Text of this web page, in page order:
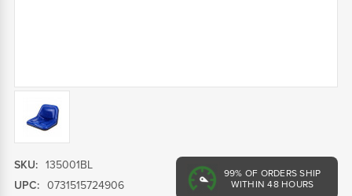
99% OF ORDERS SHIP
WITHIN 48 HOURS
SKU: 135001BL
UPC: 0731515724906